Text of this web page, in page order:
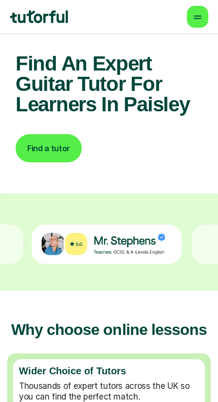
Find An Expert
Guitar Tutor For
Learners In Paisley
Find a tutor
Why choose online lessons
Wider Choice of Tutors
Thousands of expert tutors across the UK so
you can find the perfect match.